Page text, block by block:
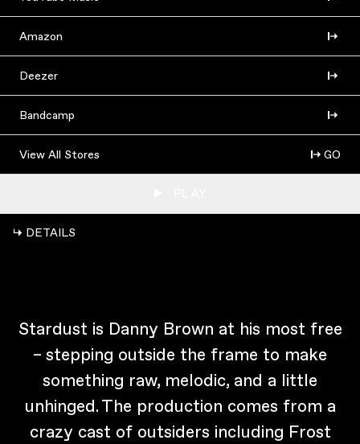
Amazon
Deezer
Bandcamp
View All Stores GO
↳ DETAILS
Stardust is Danny Brown at his most free
– stepping outside the frame to make
something raw, melodic, and a little
unhinged. The production comes from a
crazy cast of outsiders including Frost